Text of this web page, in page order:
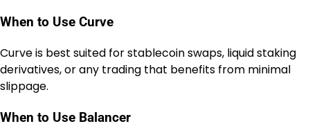
When to Use Curve
Curve is best suited for stablecoin swaps, liquid staking
derivatives, or any trading that benefits from minimal
slippage.
When to Use Balancer